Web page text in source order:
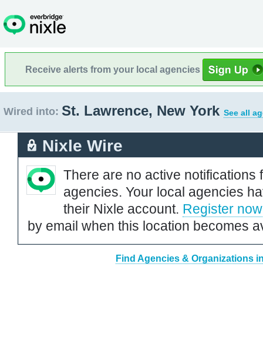
Receive alerts from your local agencies
Wired into: St. Lawrence, New York See all
Nixle Wire
There are no active notifications
agencies. Your local agencies
their Nixle account. Register now
by email when this location becomes
Find Agencies & Organizations